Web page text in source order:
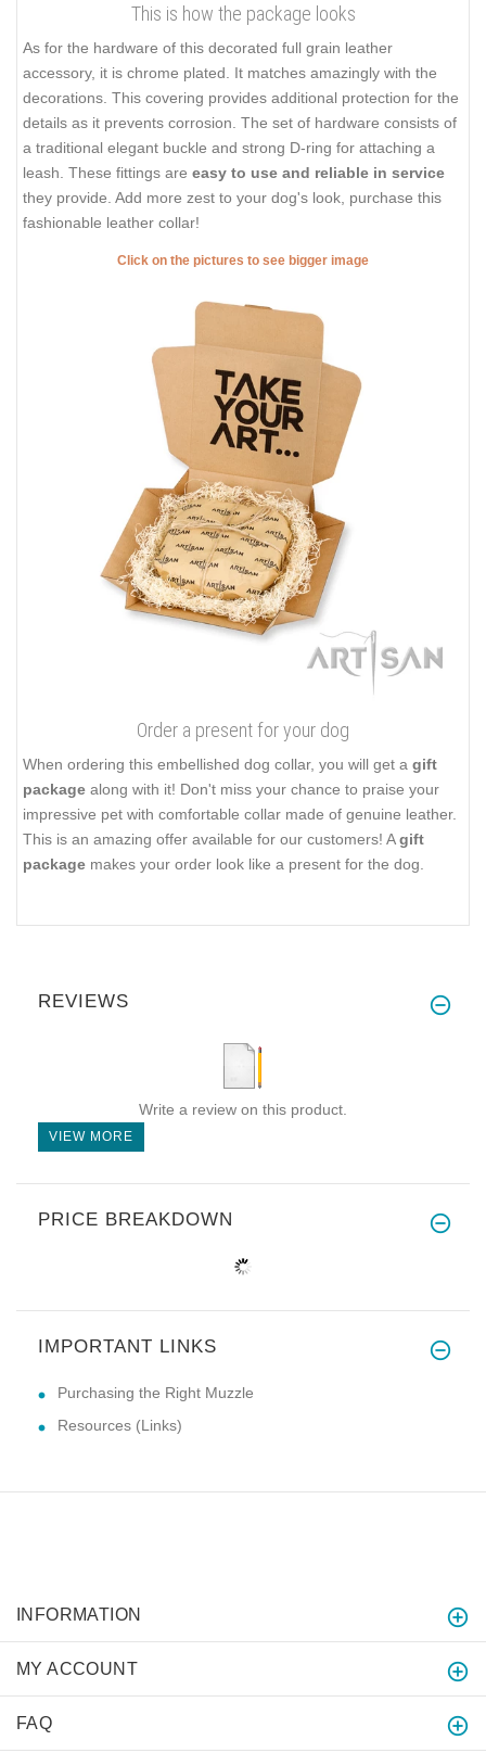
This is how the package looks
As for the hardware of this decorated full grain leather
accessory, it is chrome plated. It matches amazingly with the
decorations. This covering provides additional protection for the
details as it prevents corrosion. The set of hardware consists of
a traditional elegant buckle and strong D-ring for attaching a
leash. These fittings are easy to use and reliable in service
they provide. Add more zest to your dog's look, purchase this
fashionable leather collar!
Click on the pictures to see bigger image
Order a present for your dog
When ordering this embellished dog collar, you will get a gift
package along with it! Don't miss your chance to praise your
impressive pet with comfortable collar made of genuine leather.
This is an amazing offer available for our customers! Agift
package makes your order look like a present for the dog.
REVIEWS
Write a review on this product.
VIEW MORE
PRICE BREAKDOWN
IMPORTANT LINKS
Purchasing the Right Muzzle
Resources (Links)
INFORMATION
MY ACCOUNT
FAQ